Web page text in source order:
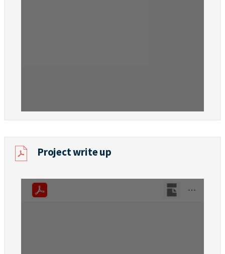
Project write up